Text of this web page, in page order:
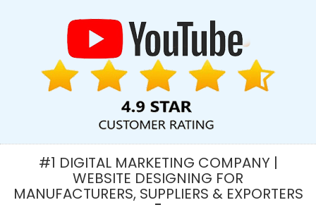
Company Web Page Design Services In Lucknow
Redesigning In Nagpur
Brochure Designing Service In Kanpur
Affordable Web Designing In Moradabad
Top 5 Joomla Web
Development Company In Lucknow
Best Web Development
Best Website Design And Software
Development Service In Chennai
Dynamic Web Designing
Service Agency In Coimbatore
Best CMS Web Development
Company In Nagpur
Affordable Custom Web Design Company
#1 DIGITAL MARKETING COMPANY |
WEBSITE DESIGNING FOR
MANUFACTURERS, SUPPLIERS & EXPORTERS